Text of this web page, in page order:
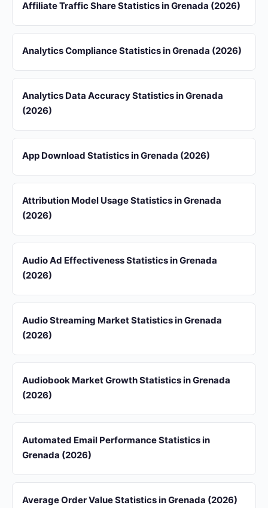
Affiliate Traffic Share Statistics in Grenada (2026)
Analytics Compliance Statistics in Grenada (2026)
Analytics Data Accuracy Statistics in Grenada
(2026)
App Download Statistics in Grenada (2026)
Attribution Model Usage Statistics in Grenada
(2026)
Audio Ad Effectiveness Statistics in Grenada
(2026)
Audio Streaming Market Statistics in Grenada
(2026)
Audiobook Market Growth Statistics in Grenada
(2026)
Automated Email Performance Statistics in
Grenada (2026)
Average Order Value Statistics in Grenada (2026)